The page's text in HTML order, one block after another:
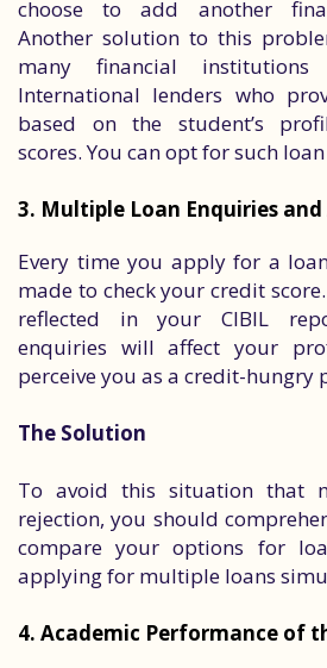
choose to add another
Another solution to this
many financial
International lenders who
based on the student’s
scores. You can opt for such
3. Multiple Loan Enquiries
Every time you apply for a
made to check your credit
reflected in your CIBIL
enquiries will affect your
perceive you as a credit-hungry
The Solution
To avoid this situation that
rejection, you should
compare your options for
applying for multiple loans
4. Academic Performance of